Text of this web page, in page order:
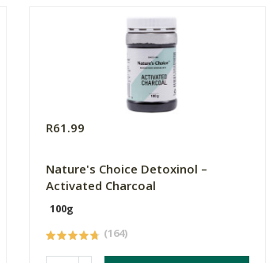
R61.99
Nature's Choice Detoxinol –
Activated Charcoal
100g
(164)